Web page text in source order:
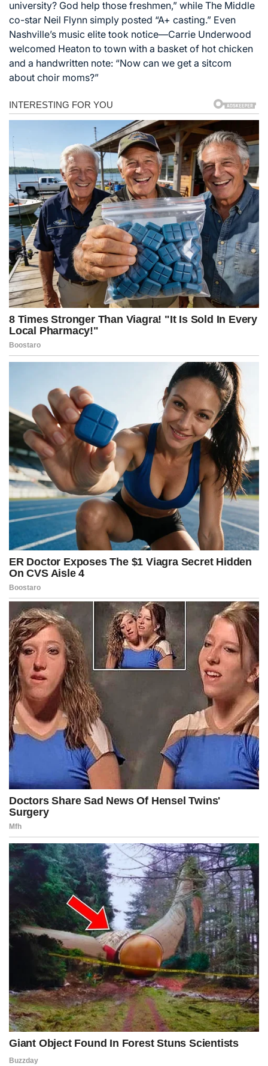
university? God help those freshmen,” while The Middle
co-star Neil Flynn simply posted “A+ casting.” Even
Nashville’s music elite took notice—Carrie Underwood
welcomed Heaton to town with a basket of hot chicken
and a handwritten note: “Now can we get a sitcom
about choir moms?”